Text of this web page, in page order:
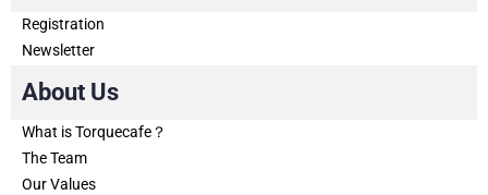
Registration
Newsletter
About Us
What is Torquecafe？
The Team
Our Values